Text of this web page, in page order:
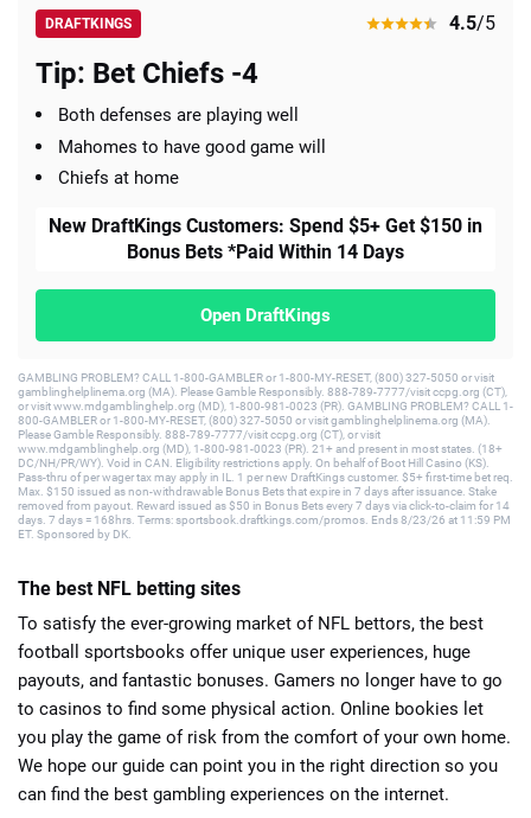
DRAFTKINGS 4.5/5
Tip: Bet Chiefs -4
Both defenses are playing well
Mahomes to have good game will
Chiefs at home
New DraftKings Customers: Spend $5+ Get $150 in
Bonus Bets *Paid Within 14 Days
Open DraftKings
GAMBLING PROBLEM? CALL 1-800-GAMBLER or 1-800-MY-RESET, (800) 327-5050 or visit
gamblinghelplinema.org (MA). Please Gamble Responsibly. 888-789-7777/visit ccpg.org (CT),
or visit www.mdgamblinghelp.org (MD), 1-800-981-0023 (PR). GAMBLING PROBLEM? CALL 1-
800-GAMBLER or 1-800-MY-RESET, (800) 327-5050 or visit gamblinghelplinema.org (MA).
Please Gamble Responsibly. 888-789-7777/visit ccpg.org (CT), or visit
www.mdgamblinghelp.org (MD), 1-800-981-0023 (PR). 21+ and present in most states. (18+
DC/NH/PR/WY). Void in CAN. Eligibility restrictions apply. On behalf of Boot Hill Casino (KS).
Pass-thru of per wager tax may apply in IL. 1 per new DraftKings customer. $5+ first-time bet req.
Max. $150 issued as non-withdrawable Bonus Bets that expire in 7 days after issuance. Stake
removed from payout. Reward issued as $50 in Bonus Bets every 7 days via click-to-claim for 14
days. 7 days = 168hrs. Terms: sportsbook.draftkings.com/promos. Ends 8/23/26 at 11:59 PM
ET. Sponsored by DK.
The best NFL betting sites
To satisfy the ever-growing market of NFL bettors, the best
football sportsbooks offer unique user experiences, huge
payouts, and fantastic bonuses. Gamers no longer have to go
to casinos to find some physical action. Online bookies let
you play the game of risk from the comfort of your own home.
We hope our guide can point you in the right direction so you
can find the best gambling experiences on the internet.